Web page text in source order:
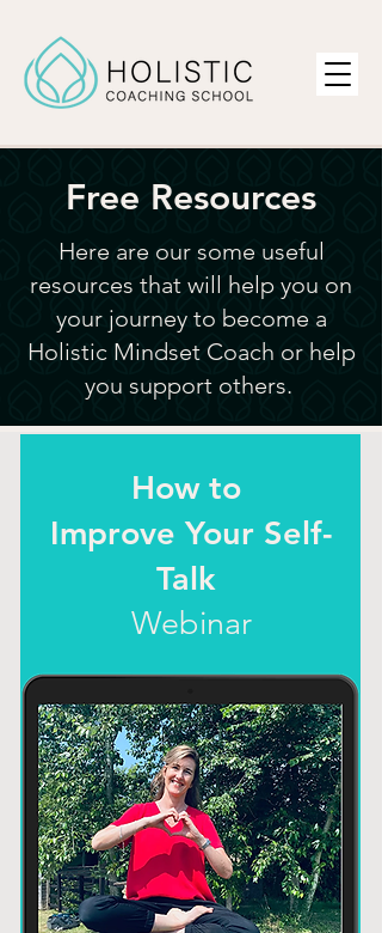
Free Resources
Here are our some useful
resources that will help you on
your journey to become a
Holistic Mindset Coach or help
you support others.
How to
Improve Your Self-
Talk
Webinar